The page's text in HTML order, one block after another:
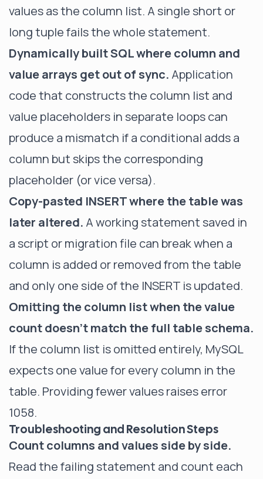
values as the column list. A single short or
long tuple fails the whole statement.
Dynamically built SQL where column and
value arrays get out of sync. Application
code that constructs the column list and
value placeholders in separate loops can
produce a mismatch if a conditional adds a
column but skips the corresponding
placeholder (or vice versa).
Copy-pasted INSERT where the table was
later altered. A working statement saved in
a script or migration file can break when a
column is added or removed from the table
and only one side of the INSERT is updated.
Omitting the column list when the value
count doesn't match the full table schema.
If the column list is omitted entirely, MySQL
expects one value for every column in the
table. Providing fewer values raises error
1058.
Troubleshooting and Resolution Steps
Count columns and values side by side.
Read the failing statement and count each